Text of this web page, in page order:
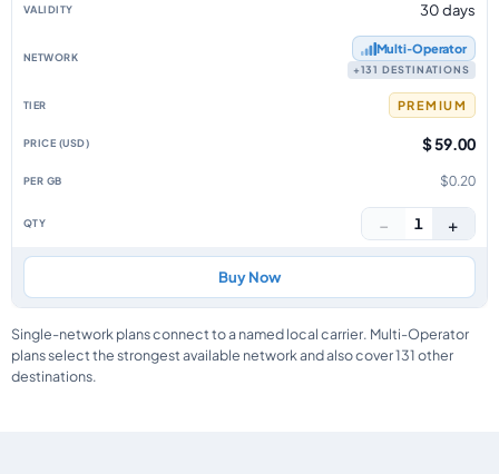
30 days
Multi‑Operator
+131 DESTINATIONS
PREMIUM
$ 59.00
$0.20
− 1 +
Buy Now
Single-network plans connect to a named local carrier. Multi-Operator
plans select the strongest available network and also cover 131 other
destinations.